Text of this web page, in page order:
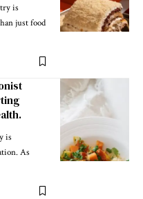
is
just food
is
As